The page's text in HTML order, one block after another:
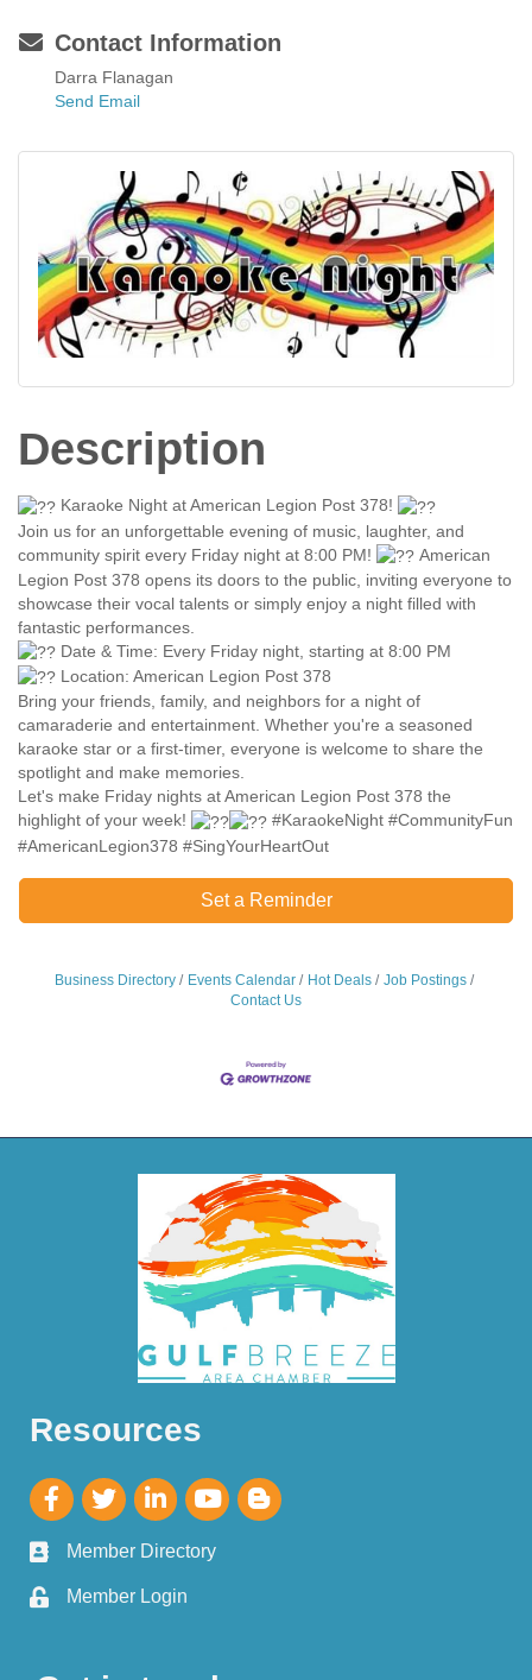
Contact Information
Darra Flanagan
Send Email
Description
Karaoke Night at American Legion Post 378!
Join us for an unforgettable evening of music, laughter, and
community spirit every Friday night at 8:00 PM!
American
Legion Post 378 opens its doors to the public, inviting everyone to
showcase their vocal talents or simply enjoy a night filled with
fantastic performances.
Date & Time: Every Friday night, starting at 8:00 PM
Location: American Legion Post 378
Bring your friends, family, and neighbors for a night of
camaraderie and entertainment. Whether you're a seasoned
karaoke star or a first-timer, everyone is welcome to share the
spotlight and make memories.
Let's make Friday nights at American Legion Post 378 the
highlight of your week!
#KaraokeNight #CommunityFun
#AmericanLegion378 #SingYourHeartOut
Set a Reminder
Business Directory Events Calendar Hot Deals
Job Postings
Contact Us
Resources
Member Directory
Member Login